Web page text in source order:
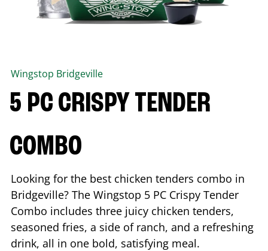
Wingstop Bridgeville
5 PC CRISPY TENDER
COMBO
Looking for the best chicken tenders combo in
Bridgeville? The Wingstop 5 PC Crispy Tender
Combo includes three juicy chicken tenders,
seasoned fries, a side of ranch, and a refreshing
drink, all in one bold, satisfying meal.